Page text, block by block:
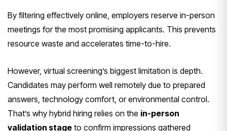
By filtering effectively online, employers reserve in-person
meetings for the most promising applicants. This prevents
resource waste and accelerates time-to-hire.
However, virtual screening’s biggest limitation is depth.
Candidates may perform well remotely due to prepared
answers, technology comfort, or environmental control.
That’s why hybrid hiring relies on the in-person
validation stage to confirm impressions gathered